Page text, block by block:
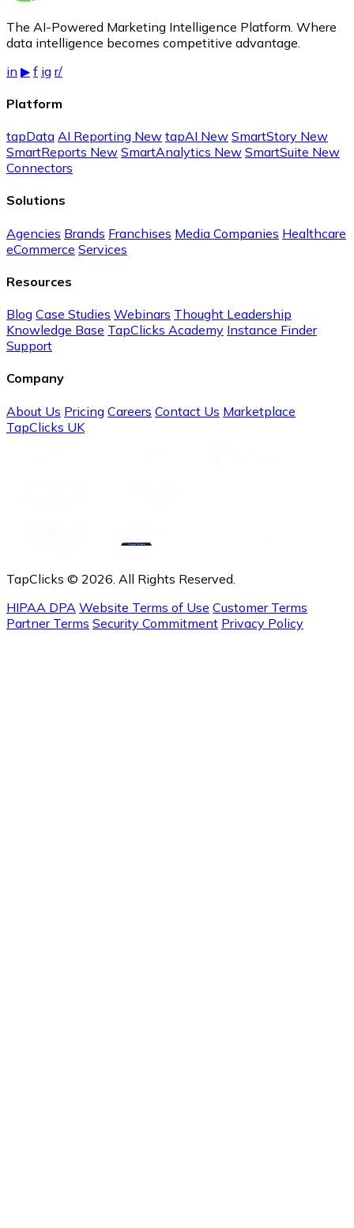
The AI-Powered Marketing Intelligence Platform. Where
data intelligence becomes competitive advantage.
in ▶ f ig r/
Platform
tapData AI Reporting New tapAI New SmartStory New
SmartReports New SmartAnalytics New SmartSuite New
Connectors
Solutions
Agencies Brands Franchises Media Companies Healthcare
eCommerce Services
Resources
Blog Case Studies Webinars Thought Leadership
Knowledge Base TapClicks Academy Instance Finder
Support
Company
About Us Pricing Careers Contact Us Marketplace
TapClicks UK
TapClicks © 2026. All Rights Reserved.
HIPAA DPA Website Terms of Use Customer Terms
Partner Terms Security Commitment Privacy Policy